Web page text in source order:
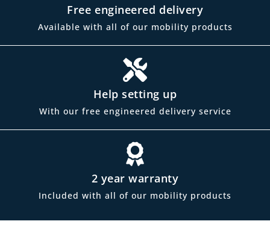
Free engineered delivery
Available with all of our mobility products
Help setting up
With our free engineered delivery service
2 year warranty
Included with all of our mobility products